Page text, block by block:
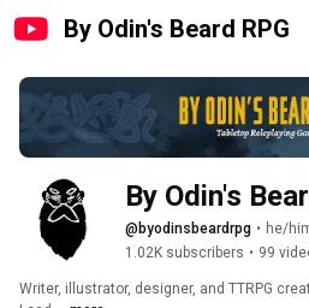
By Odin's Beard RPG
By Odin's
@byodinsbeardrpg • he/
1.02K subscribers • 99
Writer, illustrator, designer, and TTRPG